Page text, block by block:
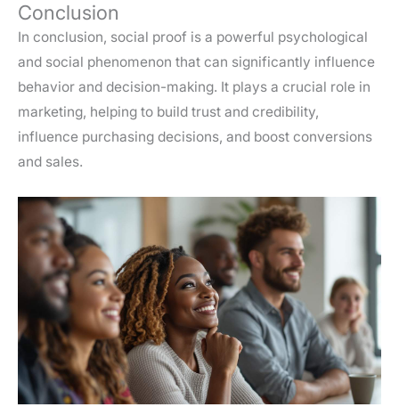
Conclusion
In conclusion, social proof is a powerful psychological
and social phenomenon that can significantly influence
behavior and decision-making. It plays a crucial role in
marketing, helping to build trust and credibility,
influence purchasing decisions, and boost conversions
and sales.